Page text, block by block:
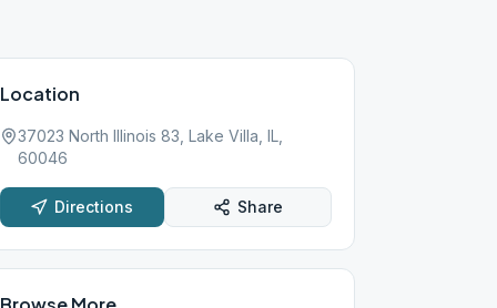
Location
37023 North Illinois 83, Lake Villa, IL,
60046
Directions Share